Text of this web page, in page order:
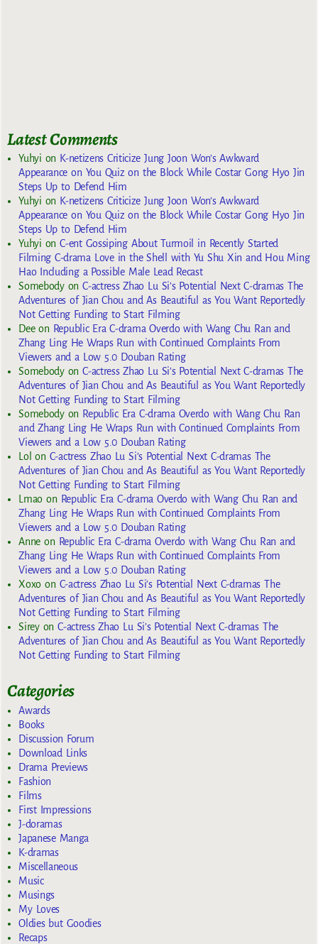
Latest Comments
Yuhyi on K-netizens Criticize Jung Joon Won’s Awkward
Appearance on You Quiz on the Block While Costar Gong Hyo Jin
Steps Up to Defend Him
Yuhyi on K-netizens Criticize Jung Joon Won’s Awkward
Appearance on You Quiz on the Block While Costar Gong Hyo Jin
Steps Up to Defend Him
Yuhyi onC-ent Gossiping About Turmoil in Recently Started
Filming C-drama Love in the Shell with Yu Shu Xin and Hou Ming
Hao Including a Possible Male Lead Recast
SomebodyonC-actress Zhao Lu Si’s Potential Next C-dramas The
Adventures of Jian Chou and As Beautiful as You Want Reportedly
Not Getting Funding to Start Filming
Deeon Republic Era C-drama Overdo with Wang Chu Ran and
Zhang Ling He Wraps Run with Continued Complaints From
Viewers and a Low 5.0 Douban Rating
SomebodyonC-actress Zhao Lu Si’s Potential Next C-dramas The
Adventures of Jian Chou and As Beautiful as You Want Reportedly
Not Getting Funding to Start Filming
Somebodyon Republic Era C-drama Overdo with Wang Chu Ran
and Zhang Ling He Wraps Run with Continued Complaints From
Viewers and a Low 5.0 Douban Rating
Lol on C-actress Zhao Lu Si’s Potential Next C-dramas The
Adventures of Jian Chou and As Beautiful as You Want Reportedly
Not Getting Funding to Start Filming
Lmaoon Republic Era C-drama Overdo with Wang Chu Ran and
Zhang Ling He Wraps Run with Continued Complaints From
Viewers and a Low 5.0 Douban Rating
Anneon Republic Era C-drama Overdo with Wang Chu Ran and
Zhang Ling He Wraps Run with Continued Complaints From
Viewers and a Low 5.0 Douban Rating
Xoxoon C-actress Zhao Lu Si’s Potential Next C-dramas The
Adventures of Jian Chou and As Beautiful as You Want Reportedly
Not Getting Funding to Start Filming
SireyonC-actress Zhao Lu Si’s Potential Next C-dramas The
Adventures of Jian Chou and As Beautiful as You Want Reportedly
Not Getting Funding to Start Filming
Categories
Awards
Books
Discussion Forum
Download Links
Drama Previews
Fashion
Films
First Impressions
J-doramas
Japanese Manga
K-dramas
Miscellaneous
Music
Musings
My Loves
Oldies but Goodies
Recaps